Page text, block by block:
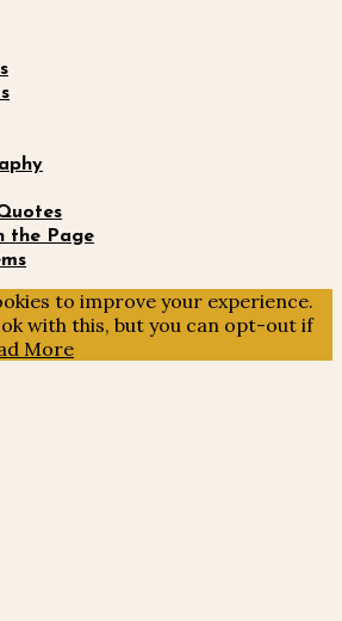
the Page
to improve your experience.
with this, but you can opt-out if
More